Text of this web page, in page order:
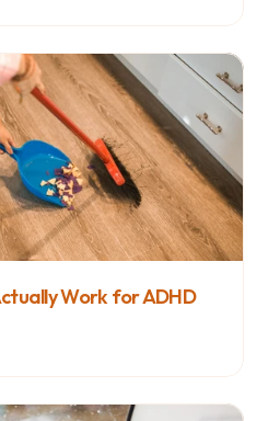
Work for ADHD